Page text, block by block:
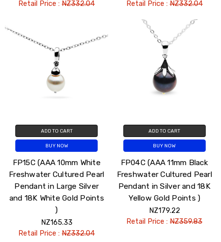
Retail Price :NZ332.04
Retail Price :NZ332.04
ADD TO CART
BUY NOW
FP15C (AAA 10mm White
Freshwater Cultured Pearl
Pendant in Large Silver
and 18K White Gold Points
)
NZ165.33
Retail Price :NZ332.04
ADD TO CART
BUY NOW
FP04C (AAA 11mm Black
Freshwater Cultured Pearl
Pendant in Silver and 18K
Yellow Gold Points )
NZ179.22
Retail Price :NZ359.83